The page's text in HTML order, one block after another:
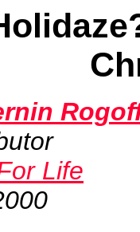
Life